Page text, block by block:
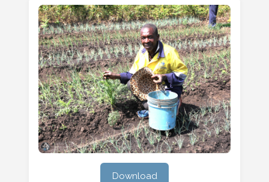
Download